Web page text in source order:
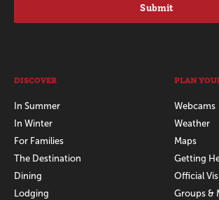
Submit
DISCOVER
In Summer
In Winter
For Families
The Destination
Dining
Lodging
PLAN
Webcams
Weather
Maps
Getting
Official
Groups &